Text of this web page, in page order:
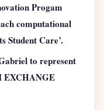
Progam
computational
Student Care’.
to represent
EXCHANGE